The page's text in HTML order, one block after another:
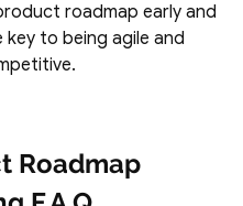
roadmap early and
to being agile and
Roadmap